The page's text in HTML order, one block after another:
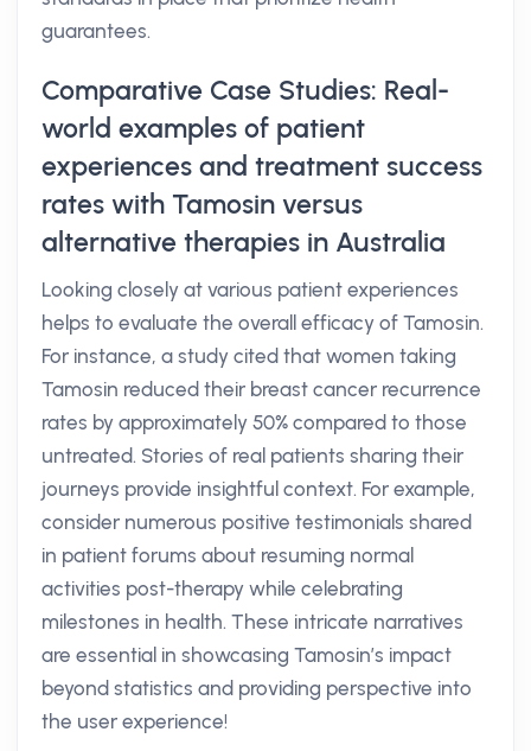
guarantees.
Comparative Case Studies: Real-
world examples of patient
experiences and treatment success
rates with Tamosin versus
alternative therapies in Australia
Looking closely at various patient experiences
helps to evaluate the overall efficacy of Tamosin.
For instance, a study cited that women taking
Tamosin reduced their breast cancer recurrence
rates by approximately 50% compared to those
untreated. Stories of real patients sharing their
journeys provide insightful context. For example,
consider numerous positive testimonials shared
in patient forums about resuming normal
activities post-therapy while celebrating
milestones in health. These intricate narratives
are essential in showcasing Tamosin’s impact
beyond statistics and providing perspective into
the user experience!